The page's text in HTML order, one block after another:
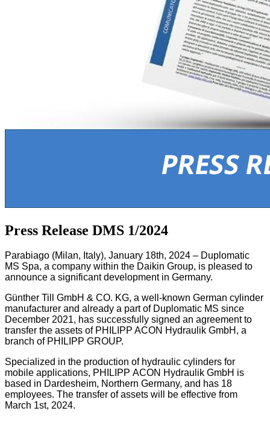
Press Release DMS 1/2024
Parabiago (Milan, Italy), January 18th, 2024 – Duplomatic
MS Spa, a company within the Daikin Group, is pleased to
announce a significant development in Germany.
Günther Till GmbH & CO. KG, a well-known German cylinder
manufacturer and already a part of Duplomatic MS since
December 2021, has successfully signed an agreement to
transfer the assets of PHILIPP ACON Hydraulik GmbH, a
branch of PHILIPP GROUP.
Specialized in the production of hydraulic cylinders for
mobile applications, PHILIPP ACON Hydraulik GmbH is
based in Dardesheim, Northern Germany, and has 18
employees. The transfer of assets will be effective from
March 1st, 2024.